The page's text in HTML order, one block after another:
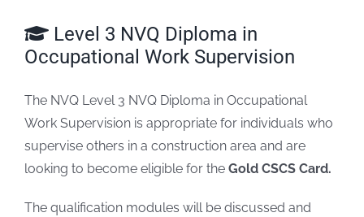
FAQs
Policies
Contact
Level 3 NVQ Diploma in
Occupational Work Supervision
The NVQ Level 3 NVQ Diploma in Occupational
Work Supervision is appropriate for individuals who
supervise others in a construction area and are
looking to become eligible for the Gold CSCS Card.
The qualification modules will be discussed and